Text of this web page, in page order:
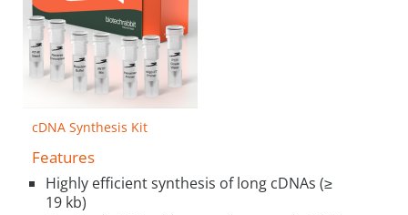
cDNA Synthesis Kit
Features
Highly efficient synthesis of long cDNAs (≥
19 kb)